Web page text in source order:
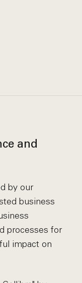
and
by our
business
processes for
impact on